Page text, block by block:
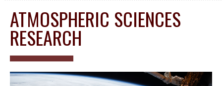
ATMOSPHERIC SCIENCES
RESEARCH